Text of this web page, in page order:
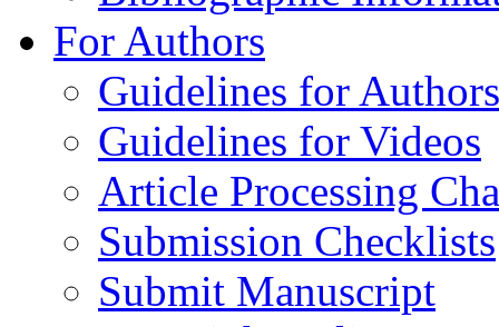
For Authors
Guidelines for Authors
Guidelines for Videos
Article Processing
Submission Checklists
Submit Manuscript